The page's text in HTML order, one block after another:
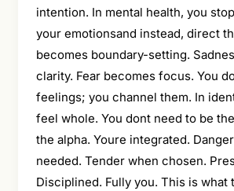
intention. In mental health, you
your emotionsand instead, direct
becomes boundary-setting.
clarity. Fear becomes focus. You
feelings; you channel them. In
feel whole. You dont need to be
the alpha. Youre integrated.
needed. Tender when chosen.
Disciplined. Fully you. This is what